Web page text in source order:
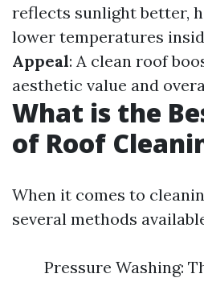
reflects sunlight better,
lower temperatures
Appeal: A clean roof
aesthetic value and
What is the
of Roof
When it comes to
several methods
Pressure Washing: